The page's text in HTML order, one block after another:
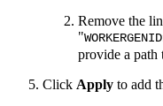
Remove the
"
provide a path
Click Apply to add